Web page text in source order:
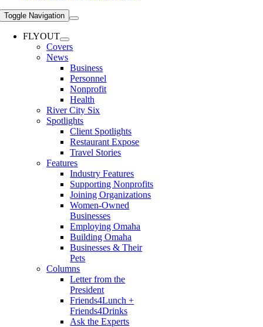
Toggle Navigation
FLYOUT
Covers
News
Business
Personnel
Nonprofit
Health
River City Six
Spotlights
Client Spotlights
Restaurant Expose
Travel Stories
Features
Industry Features
Supporting Nonprofits
Joining Organizations
Women-Owned
Businesses
Employing Omaha
Building Omaha
Businesses & Their
Pets
Columns
Letter from the
President
Friends4Lunch +
Friends4Drinks
Ask the Experts